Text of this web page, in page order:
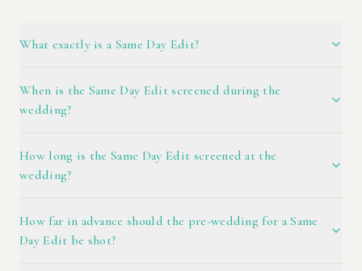
What exactly is a Same Day Edit?
When is the Same Day Edit screened during the
wedding?
How long is the Same Day Edit screened at the
wedding?
How far in advance should the pre-wedding for a Same
Day Edit be shot?